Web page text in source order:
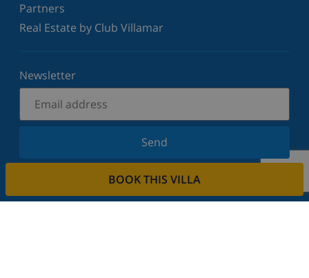
BOOK THIS VILLA
Partners
Real Estate by Club Villamar
Newsletter
Send
Sign up for our newsletter and stay informed of the